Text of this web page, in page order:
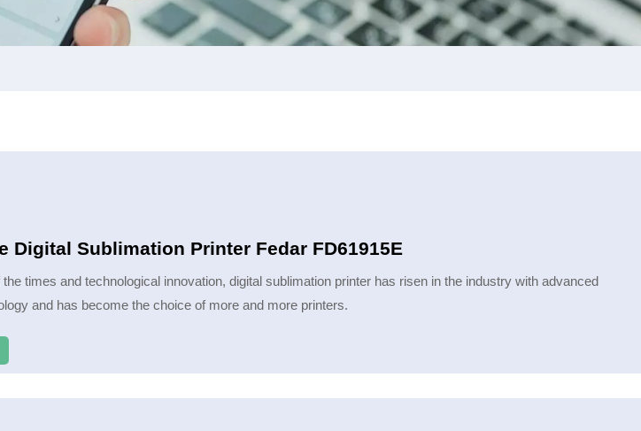
Digital Sublimation Printer Fedar FD61915E
times and technological innovation, digital sublimation printer has risen in the industry with advanced
and has become the choice of more and more printers.